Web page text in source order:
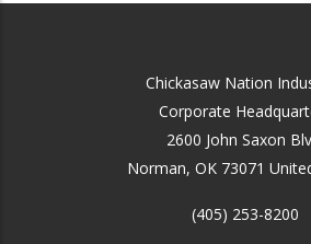
Chickasaw Nation
Corporate
2600 John Saxon
Norman, OK 73071
(405) 253-8200